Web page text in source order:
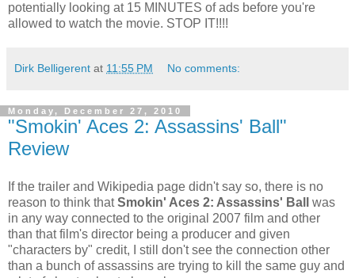
potentially looking at 15 MINUTES of ads before you're
allowed to watch the movie. STOP IT!!!!
Dirk Belligerent at 11:55 PM No comments:
Monday, December 27, 2010
"Smokin' Aces 2: Assassins' Ball"
Review
If the trailer and Wikipedia page didn't say so, there is no
reason to think thatSmokin' Aces 2: Assassins' Ball
was
in any way connected to the original 2007 film and other
than that film's director being a producer and given
"characters by" credit, I still don't see the connection other
than a bunch of assassins are trying to kill the same guy and